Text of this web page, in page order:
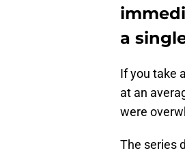
a
If you take
at an
were
The series